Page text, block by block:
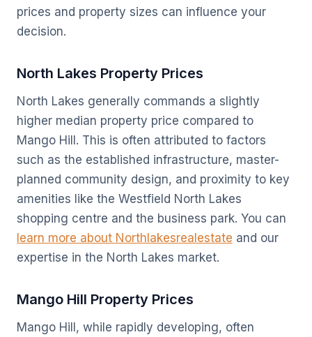
prices and property sizes can influence your
decision.
North Lakes Property Prices
North Lakes generally commands a slightly
higher median property price compared to
Mango Hill. This is often attributed to factors
such as the established infrastructure, master-
planned community design, and proximity to key
amenities like the Westfield North Lakes
shopping centre and the business park. You can
learn more about Northlakesrealestate and our
expertise in the North Lakes market.
Mango Hill Property Prices
Mango Hill, while rapidly developing, often